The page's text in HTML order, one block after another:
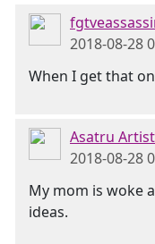
2018-08-28
When I get that
Asatru
2018-08-28
My mom is woke
ideas.